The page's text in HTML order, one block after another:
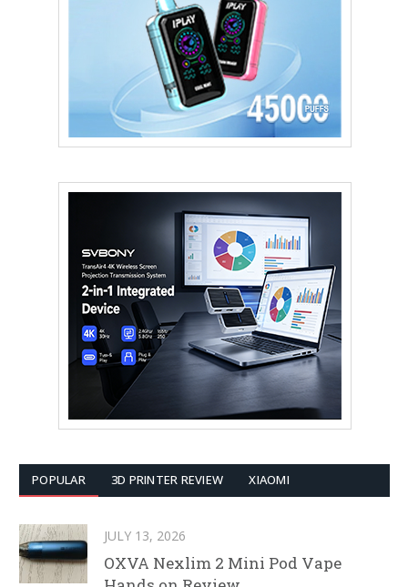
POPULAR 3D PRINTER REVIEW XIAOMI
JULY 13, 2026
OXVA Nexlim 2 Mini Pod Vape